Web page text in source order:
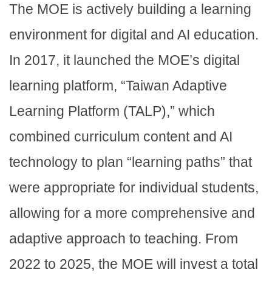
The MOE is actively building a learning
environment for digital and AI education.
In 2017, it launched the MOE’s digital
learning platform, “Taiwan Adaptive
Learning Platform (TALP),” which
combined curriculum content and AI
technology to plan “learning paths” that
were appropriate for individual students,
allowing for a more comprehensive and
adaptive approach to teaching. From
2022 to 2025, the MOE will invest a total